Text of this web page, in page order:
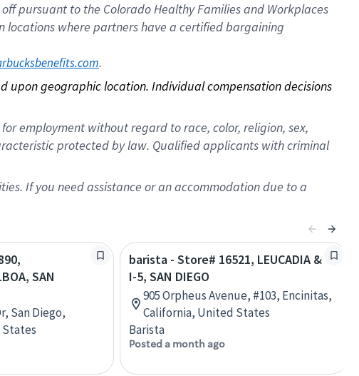
pursuant to the Colorado Healthy Families and Workplaces
locations where partners have a certified bargaining
.
upon geographic location. Individual compensation decisions
employment without regard to race, color, religion, sex,
protected by law. Qualified applicants with criminal
If you need assistance or an accommodation due to a
SAN
San Diego,
barista - Store# 16521, LEUCADIA &
I-5, SAN DIEGO
905 Orpheus Avenue, #103, Encinitas,
California, United States
Barista
Posted a month ago